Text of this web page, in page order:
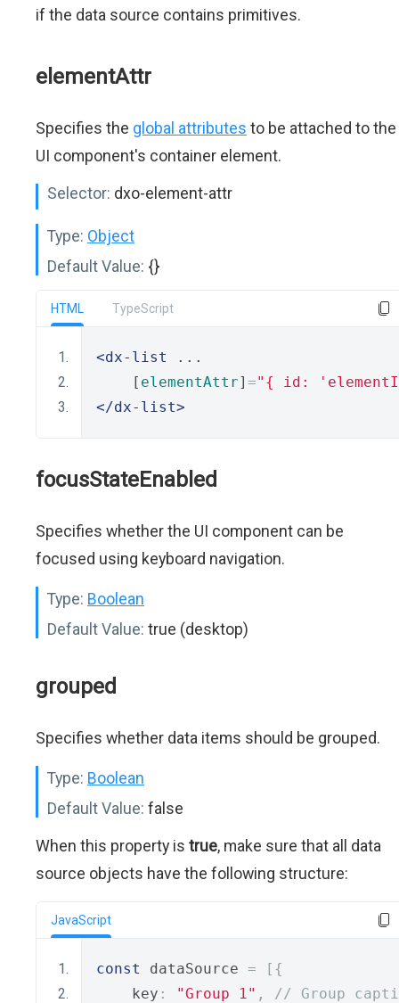
if the data source contains primitives.
elementAttr
Specifies the global attributes to be attached to the
UI component's container element.
Selector: dxo-element-attr
Type: Object
Default Value: {}
HTML TypeScript
<dx-list
...
    [
elementAttr] ="{ id:
</dx-list>
focusStateEnabled
Specifies whether the UI component can be
focused using keyboard navigation.
Type: Boolean
Default Value: true (desktop)
grouped
Specifies whether data items should be grouped.
Type: Boolean
Default Value: false
When this property is true, make sure that all data
source objects have the following structure:
JavaScript
const dataSource =
[{
    key
: "Group 1" ,
// Group